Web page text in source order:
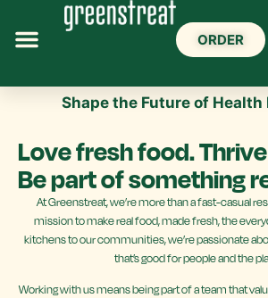
ORDER
Shape the Future of Health
Love fresh food.
Be part of something
At Greenstreat, we’re more than a fast-casual
mission to make real food, made fresh, the
kitchens to our communities, we’re passionate
that’s good for people and the
Working with us means being part of a team that